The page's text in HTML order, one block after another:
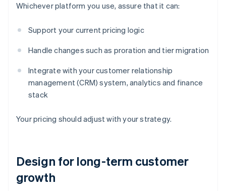
Whichever platform you use, assure that it can:
Support your current pricing logic
Handle changes such as proration and tier migration
Integrate with your customer relationship
management (CRM) system, analytics and finance
stack
Your pricing should adjust with your strategy.
Design for long-term customer
growth